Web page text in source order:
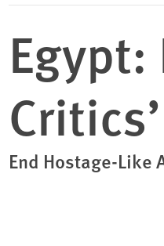
End Hostage-Like